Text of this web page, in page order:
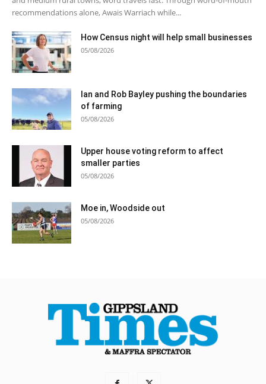
recommendations alone, Awais Warriach while...
How Census night will help small businesses
05/08/2026
Ian and Rob Bayley pushing the boundaries
of farming
05/08/2026
Upper house voting reform to affect
smaller parties
05/08/2026
Moe in, Woodside out
05/08/2026